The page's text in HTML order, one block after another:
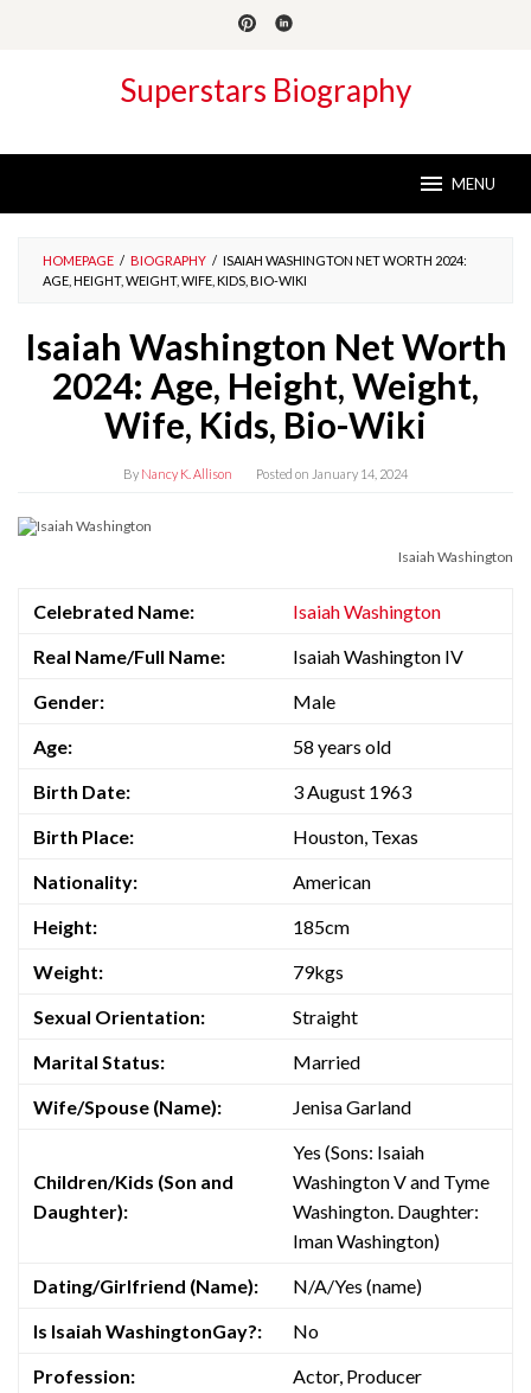
Superstars Biography
MENU
HOMEPAGE / BIOGRAPHY / ISAIAH WASHINGTON NET WORTH 2024:
AGE, HEIGHT, WEIGHT, WIFE, KIDS, BIO-WIKI
Isaiah Washington Net Worth
2024: Age, Height, Weight,
Wife, Kids, Bio-Wiki
By Nancy K. Allison Posted on January 14, 2024
Isaiah Washington
Celebrated Name:
Isaiah Washington
Real Name/Full Name:
Isaiah Washington IV
Gender:
Male
Age:
58 years old
Birth Date:
3 August 1963
Birth Place:
Houston, Texas
Nationality:
American
Height:
185cm
Weight:
79kgs
Sexual Orientation:
Straight
Marital Status:
Married
Wife/Spouse (Name):
Jenisa Garland
Children/Kids (Son and
Daughter):
Yes (Sons: Isaiah
Washington V and Tyme
Washington. Daughter:
Iman Washington)
Dating/Girlfriend (Name):
N/A/Yes (name)
Is Isaiah WashingtonGay?:
No
Profession:
Actor, Producer